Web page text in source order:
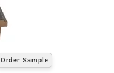
Order Sample